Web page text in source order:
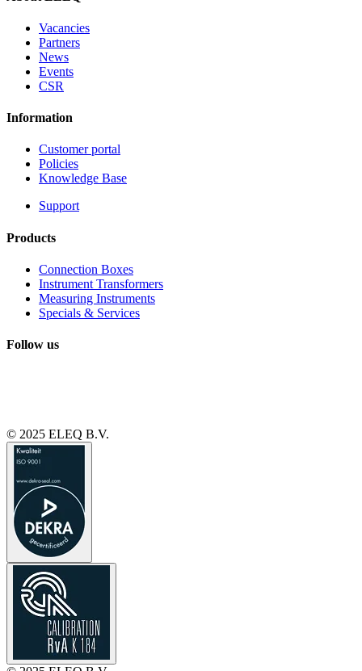
Vacancies
Partners
News
Events
CSR
Information
Customer portal
Policies
Knowledge Base
Support
Products
Connection Boxes
Instrument Transformers
Measuring Instruments
Specials & Services
Follow us
© 2025 ELEQ B.V.